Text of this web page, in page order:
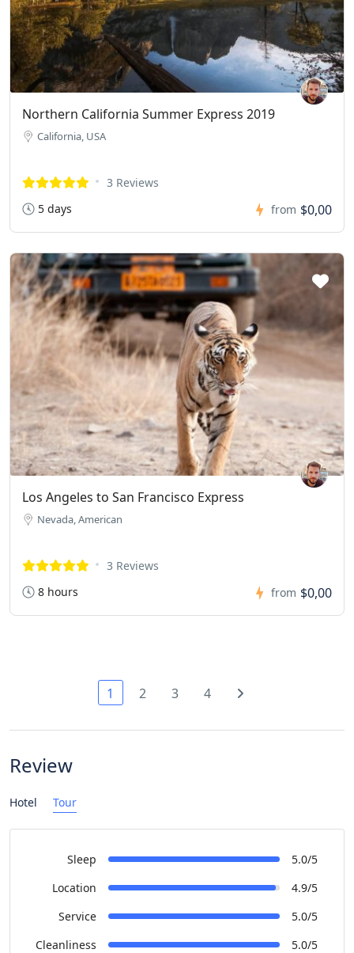
Northern California Summer Express 2019
California, USA
3 Reviews
5 days
from $0,00
Los Angeles to San Francisco Express
Nevada, American
3 Reviews
8 hours
from $0,00
1 2 3 4
Review
Hotel Tour
Sleep
5.0/5
Location
4.9/5
Service
5.0/5
Cleanliness
5.0/5